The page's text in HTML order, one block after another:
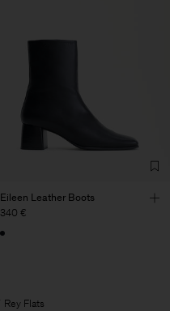
Eileen Leather Boots
340 €
Rey Flats